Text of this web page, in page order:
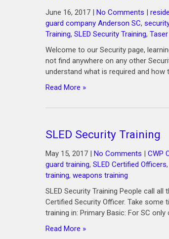
June 16, 2017 | No Comments |
guard company Anderson SC,
Training, SLED Security Training,
Welcome to our Security page,
not find anywhere on any other
understand what is required and
Read More »
SLED Security Training
May 15, 2017 | No Comments | CWP
guard training, SLED Certified Officers,
training, weapons training
SLED Security Training People call
Certified Security Officer. Take
training in: Primary Basic: For SC
Read More »